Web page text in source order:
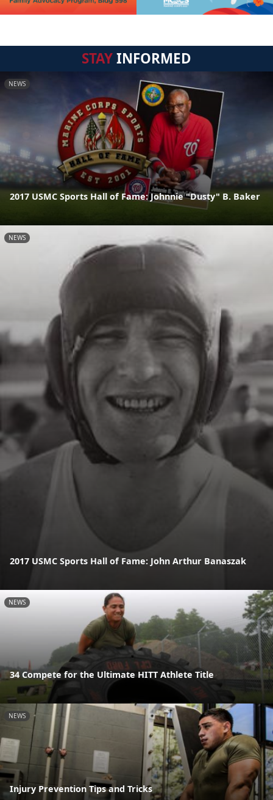
STAYINFORMED
NEWS
2017 USMC Sports Hall of Fame: Johnnie "Dusty" B. Baker
NEWS
2017 USMC Sports Hall of Fame: John Arthur Banaszak
NEWS
34 Compete for the Ultimate HITT Athlete Title
NEWS
Injury Prevention Tips and Tricks